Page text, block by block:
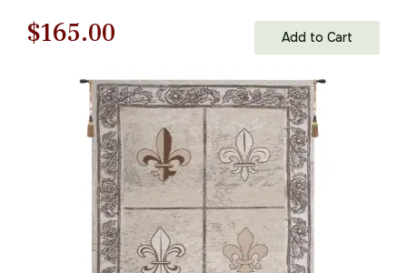
Original
$236.00.
$165.00
is:
$165.00.
Add to Cart